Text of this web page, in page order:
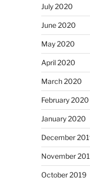
July 2020
June 2020
May 2020
April 2020
March 2020
February 2020
January 2020
December
November
October 2019